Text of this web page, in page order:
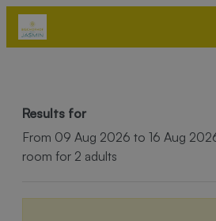
Hotel Bischofhof
Results for
From 09 Aug 2026 to 16 Aug
room for 2 adults